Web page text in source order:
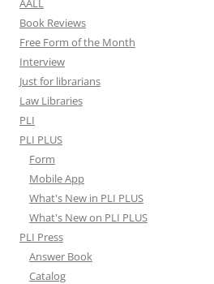
AALL
Book Reviews
Free Form of the Month
Interview
Just for librarians
Law Libraries
PLI
PLI PLUS
Form
Mobile App
What's New in PLI PLUS
What's New on PLI PLUS
PLI Press
Answer Book
Catalog